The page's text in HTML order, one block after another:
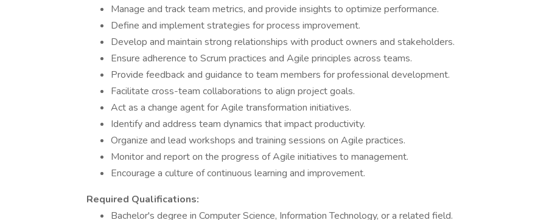
Manage and track team metrics, and provide insights to optimize performance.
Define and implement strategies for process improvement.
Develop and maintain strong relationships with product owners and stakeholders.
Ensure adherence to Scrum practices and Agile principles across teams.
Provide feedback and guidance to team members for professional development.
Facilitate cross-team collaborations to align project goals.
Act as a change agent for Agile transformation initiatives.
Identify and address team dynamics that impact productivity.
Organize and lead workshops and training sessions on Agile practices.
Monitor and report on the progress of Agile initiatives to management.
Encourage a culture of continuous learning and improvement.
Required Qualifications:
Bachelor's degree in Computer Science, Information Technology, or a related field.